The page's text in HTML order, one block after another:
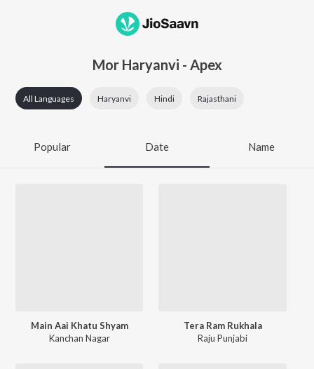
Mor Haryanvi - Apex
All Languages Haryanvi Hindi Rajasthani
Popular Date Name
Main Aai Khatu Shyam
Kanchan Nagar
Tera Ram Rukhala
Raju Punjabi